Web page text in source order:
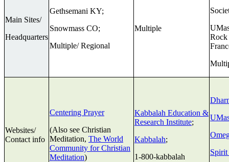
Main Sites/
Headquarters
Gethsemani KY;
Snowmass CO;
Multiple/ Regional
Multiple
Websites/
Contact info
Centering Prayer
(Also see Christian
Meditation, The World
Community for Christian
Meditation)
Kabbalah Education &
Research Institute;
Kabbalah;
1-800-kabbalah